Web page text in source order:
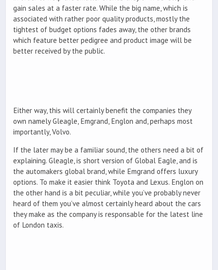
gain sales at a faster rate. While the big name, which is
associated with rather poor quality products, mostly the
tightest of budget options fades away, the other brands
which feature better pedigree and product image will be
better received by the public.
Either way, this will certainly benefit the companies they
own namely Gleagle, Emgrand, Englon and, perhaps most
importantly, Volvo.
If the later may be a familiar sound, the others need a bit of
explaining. Gleagle, is short version of Global Eagle, and is
the automakers global brand, while Emgrand offers luxury
options. To make it easier think Toyota and Lexus. Englon on
the other hand is a bit peculiar, while you’ve probably never
heard of them you’ve almost certainly heard about the cars
they make as the company is responsable for the latest line
of London taxis.